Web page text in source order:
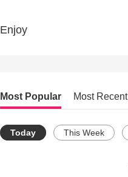
Enjoy
Most Popular Most Recent
Today This Week